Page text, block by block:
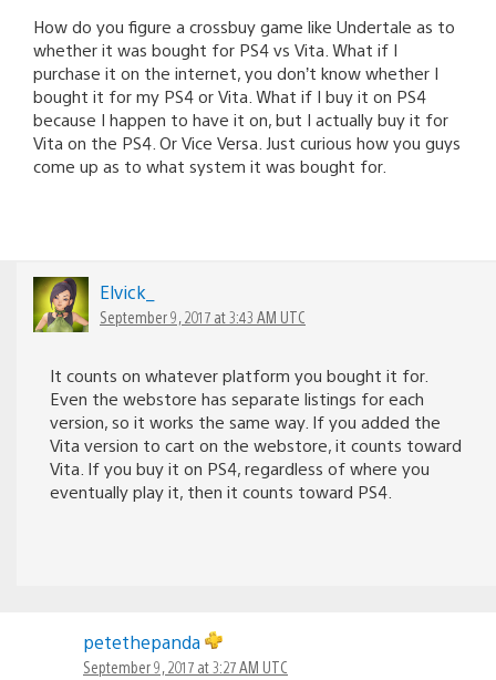
How do you figure a crossbuy game like Undertale as to
whether it was bought for PS4 vs Vita. What if I
purchase it on the internet, you don’t know whether I
bought it for my PS4 or Vita. What if I buy it on PS4
because I happen to have it on, but I actually buy it for
Vita on the PS4. Or Vice Versa. Just curious how you guys
come up as to what system it was bought for.
Elvick_
September 9, 2017 at 3:43 AM UTC
It counts on whatever platform you bought it for.
Even the webstore has separate listings for each
version, so it works the same way. If you added the
Vita version to cart on the webstore, it counts toward
Vita. If you buy it on PS4, regardless of where you
eventually play it, then it counts toward PS4.
petethepanda
September 9, 2017 at 3:27 AM UTC